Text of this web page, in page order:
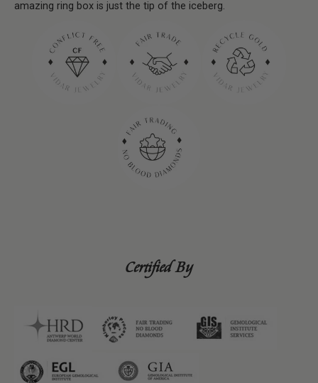
amazing ring box is just the tip of the iceberg.
Certified By